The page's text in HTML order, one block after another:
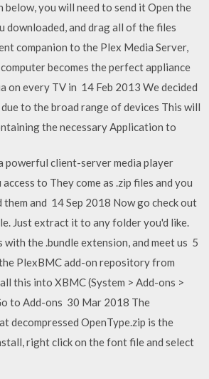
below, you will need to send it Open the
downloaded, and drag all of the files
companion to the Plex Media Server,
becomes the perfect appliance
on every TV in 14 Feb 2013 We decided
to the broad range of devices This will
the necessary Application to
powerful client-server media player
to They come as .zip files and you
and 14 Sep 2018 Now go check out
Just extract it to any folder you'd like.
with the .bundle extension, and meet us 5
PlexBMC add-on repository from
this into XBMC (System > Add-ons >
to Add-ons 30 Mar 2018 The
decompressed OpenType.zip is the
right click on the font file and select